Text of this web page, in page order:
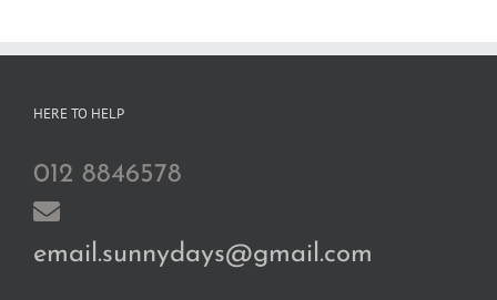
HERE TO HELP
012 8846578
email.sunnydays@gmail.com